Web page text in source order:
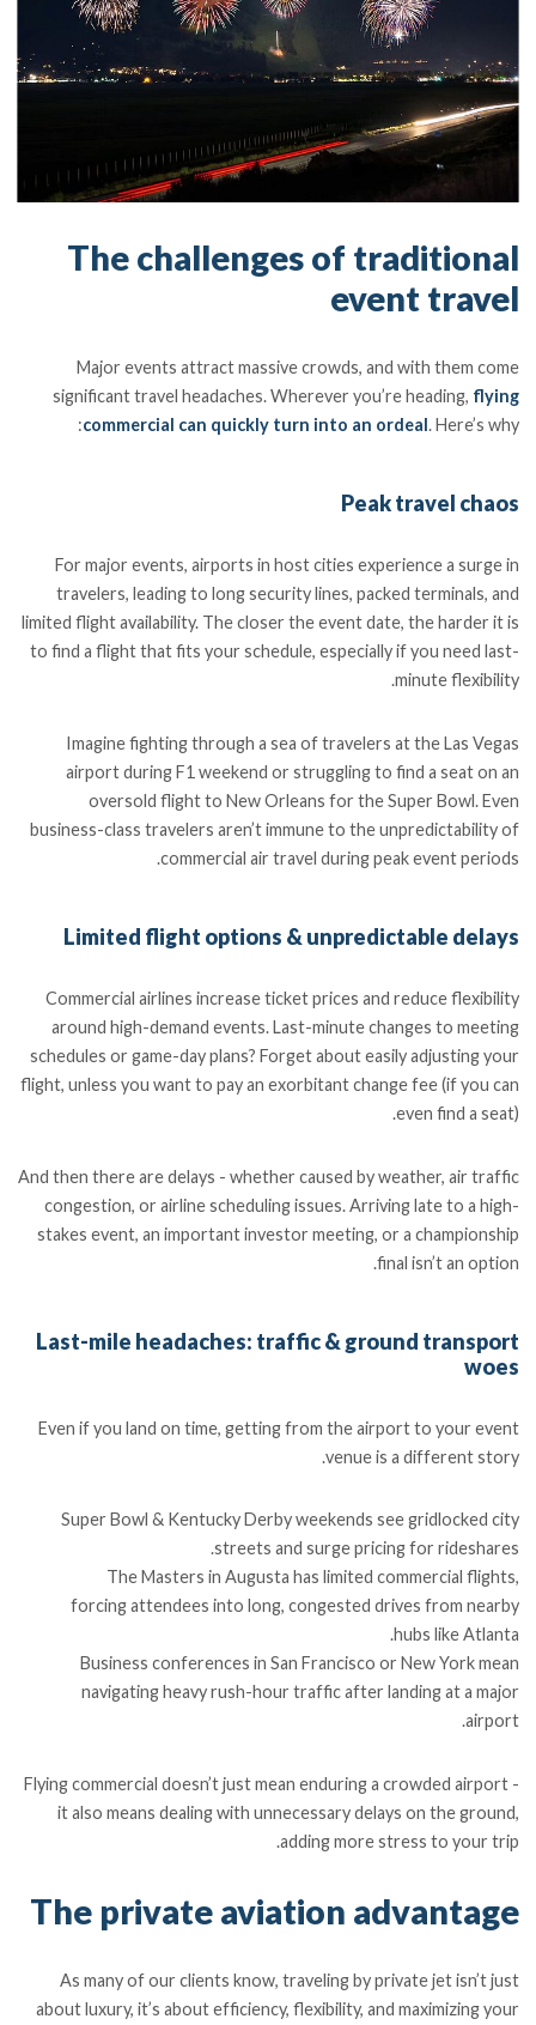
The challenges of traditional
event travel
Major events attract massive crowds, and with them come
significant travel headaches. Wherever you’re heading, flying
commercial can quickly turn into an ordeal. Here’s why:
Peak travel chaos
For major events, airports in host cities experience a surge in
travelers, leading to long security lines, packed terminals, and
limited flight availability. The closer the event date, the harder it is
to find a flight that fits your schedule, especially if you need last-
minute flexibility.
Imagine fighting through a sea of travelers at the Las Vegas
airport during F1 weekend or struggling to find a seat on an
oversold flight to New Orleans for the Super Bowl. Even
business-class travelers aren’t immune to the unpredictability of
commercial air travel during peak event periods.
Limited flight options & unpredictable delays
Commercial airlines increase ticket prices and reduce flexibility
around high-demand events. Last-minute changes to meeting
schedules or game-day plans? Forget about easily adjusting your
flight, unless you want to pay an exorbitant change fee (if you can
even find a seat).
And then there are delays - whether caused by weather, air traffic
congestion, or airline scheduling issues. Arriving late to a high-
stakes event, an important investor meeting, or a championship
final isn’t an option.
Last-mile headaches: traffic & ground transport
woes
Even if you land on time, getting from the airport to your event
venue is a different story.
Super Bowl & Kentucky Derby weekends see gridlocked city
streets and surge pricing for rideshares.
The Masters in Augusta has limited commercial flights,
forcing attendees into long, congested drives from nearby
hubs like Atlanta.
Business conferences in San Francisco or New York mean
navigating heavy rush-hour traffic after landing at a major
airport.
Flying commercial doesn’t just mean enduring a crowded airport -
it also means dealing with unnecessary delays on the ground,
adding more stress to your trip.
The private aviation advantage
As many of our clients know, traveling by private jet isn’t just
about luxury, it’s about efficiency, flexibility, and maximizing your